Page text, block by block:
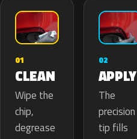
01
CLEAN
Wipe the
chip,
degrease
02
APPLY
The
precision
tip fills